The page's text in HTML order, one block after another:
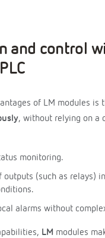
and control
of LM modules is
, without relying on a
monitoring.
outputs (such as relays)
alarms without
LM modules